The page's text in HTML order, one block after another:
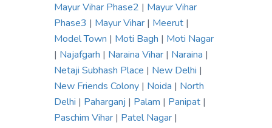
Mayur Vihar Phase2 | Mayur Vihar
Phase3 | Mayur Vihar | Meerut |
Model Town | Moti Bagh | Moti Nagar
| Najafgarh | Naraina Vihar | Naraina |
Netaji Subhash Place | New Delhi |
New Friends Colony | Noida | North
Delhi | Paharganj | Palam | Panipat |
Paschim Vihar | Patel Nagar |